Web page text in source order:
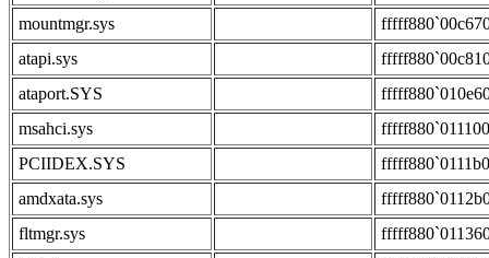
mountmgr.sys
atapi.sys
ataport.SYS
msahci.sys
PCIIDEX.SYS
amdxata.sys
fltmgr.sys